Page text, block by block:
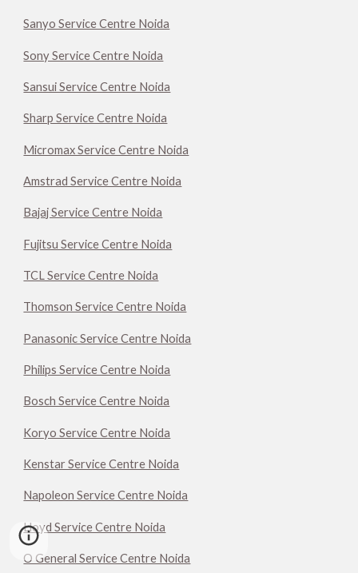
Sanyo Service Centre Noida
Sony Service Centre Noida
Sansui Service Centre Noida
Sharp Service Centre Noida
Micromax Service Centre Noida
Amstrad Service Centre Noida
Bajaj Service Centre Noida
Fujitsu Service Centre Noida
TCL Service Centre Noida
Thomson Service Centre Noida
Panasonic Service Centre Noida
Philips Service Centre Noida
Bosch Service Centre Noida
Koryo Service Centre Noida
Kenstar Service Centre Noida
Napoleon Service Centre Noida
Lloyd Service Centre Noida
O General Service Centre Noida